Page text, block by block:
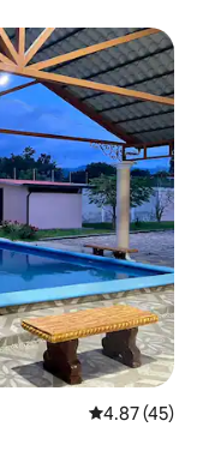
4.87 out of 5
4.87 (45)